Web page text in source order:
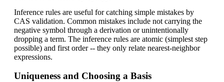
Inference rules are useful for catching simple mistakes by
CAS validation. Common mistakes include not carrying the
negative symbol through a derivation or unintentionally
dropping a term. The inference rules are atomic (simplest step
possible) and first order -- they only relate nearest-neighbor
expressions.
Uniqueness and Choosing a Basis